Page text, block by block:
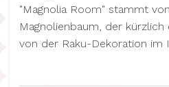
"Magnolia Room" stammt
Magnolienbaum, der
von der Raku-Dekoration im